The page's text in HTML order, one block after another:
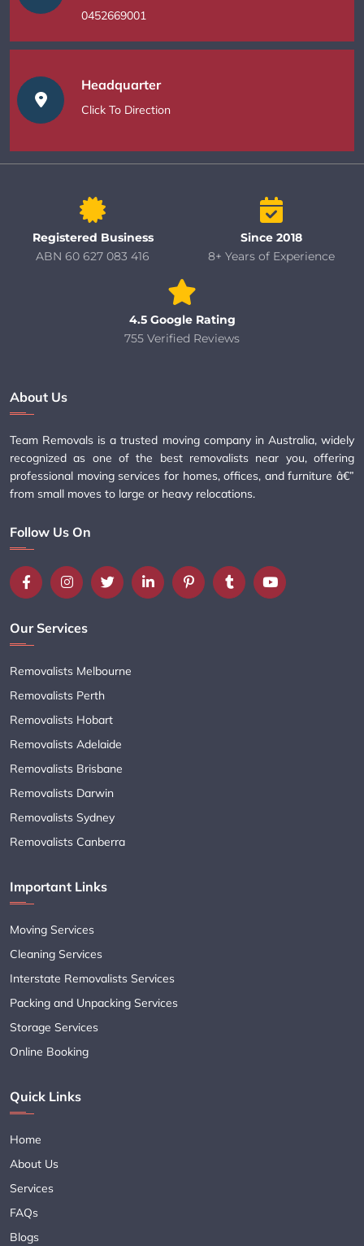
0452669001
Headquarter
Click To Direction
Registered Business
ABN 60 627 083 416
Since 2018
8+ Years of Experience
4.5 Google Rating
755 Verified Reviews
About Us
Team Removals is a trusted moving company in Australia, widely
recognized as one of the best removalists near you, offering
professional moving services for homes, offices, and furniture â€”
from small moves to large or heavy relocations.
Follow Us On
Our Services
Removalists Melbourne
Removalists Perth
Removalists Hobart
Removalists Adelaide
Removalists Brisbane
Removalists Darwin
Removalists Sydney
Removalists Canberra
Important Links
Moving Services
Cleaning Services
Interstate Removalists Services
Packing and Unpacking Services
Storage Services
Online Booking
Quick Links
Home
About Us
Services
FAQs
Blogs